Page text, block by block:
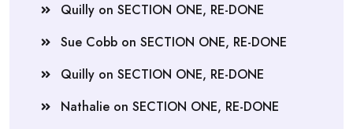
Quilly on SECTION ONE, RE-DONE
Sue Cobb on SECTION ONE, RE-DONE
Quilly on SECTION ONE, RE-DONE
Nathalie on SECTION ONE, RE-DONE